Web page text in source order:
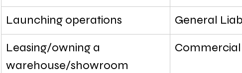
Launching operations
General
Leasing/owning a
warehouse/showroom